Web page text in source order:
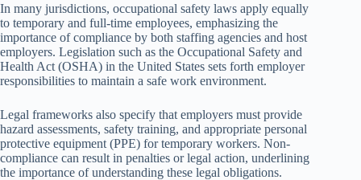
In many jurisdictions, occupational safety laws apply equally
to temporary and full-time employees, emphasizing the
importance of compliance by both staffing agencies and host
employers. Legislation such as the Occupational Safety and
Health Act (OSHA) in the United States sets forth employer
responsibilities to maintain a safe work environment.
Legal frameworks also specify that employers must provide
hazard assessments, safety training, and appropriate personal
protective equipment (PPE) for temporary workers. Non-
compliance can result in penalties or legal action, underlining
the importance of understanding these legal obligations.